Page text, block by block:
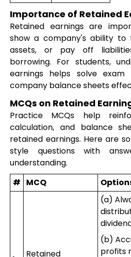
Importance of Retained
Retained earnings are
show a company's ability to
assets, or pay off
borrowing. For students,
earnings helps solve exam
company balance sheets
MCQs on Retained
Practice MCQs help
calculation, and balance
retained earnings. Here are
style questions with
understanding.
# MCQ
Retained
(a)
(b)
profits